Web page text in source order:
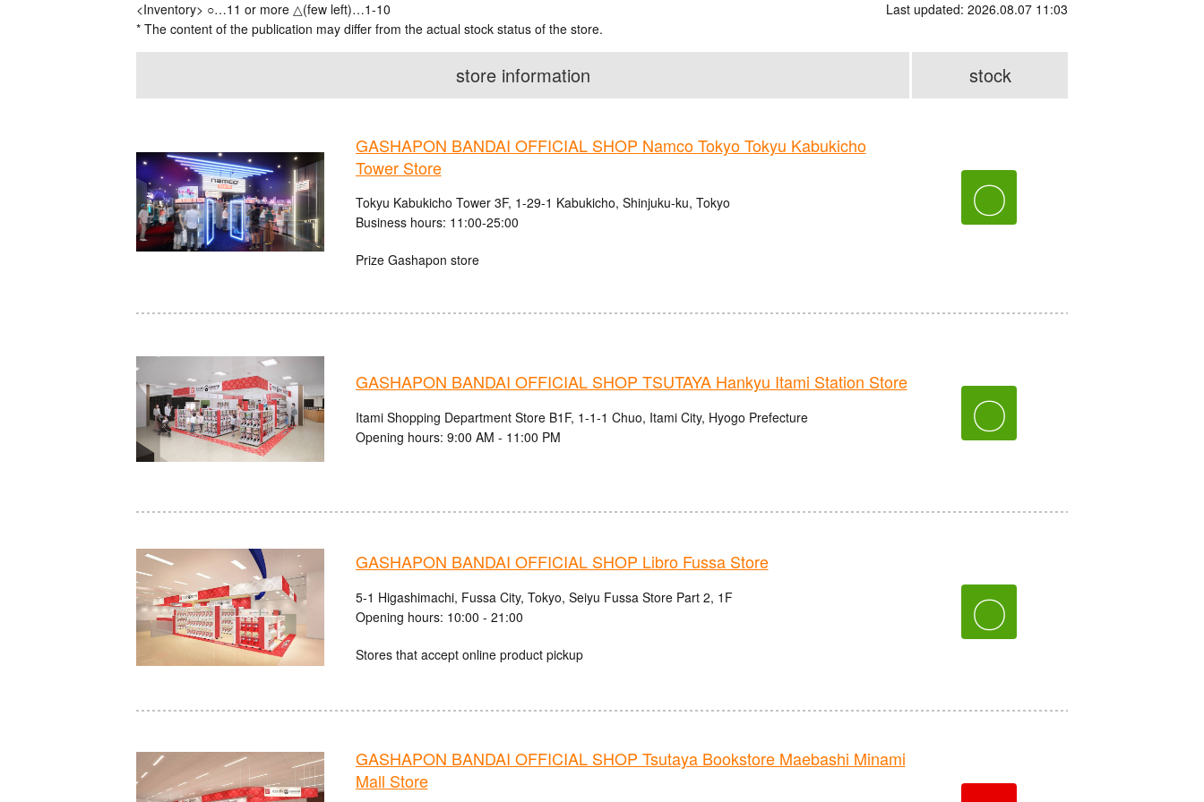
<Inventory> ○…11 or more △(few left)…1-10
* The content of the publication may differ from the actual stock status of the store.
Last updated: 2026.08.07 11:03
store information stock
GASHAPON BANDAI OFFICIAL SHOP Namco Tokyo Tokyu Kabukicho
Tower Store
Tokyu Kabukicho Tower 3F, 1-29-1 Kabukicho, Shinjuku-ku, Tokyo
Business hours: 11:00-25:00
Prize Gashapon store
〇
GASHAPON BANDAI OFFICIAL SHOP TSUTAYA Hankyu Itami Station Store
Itami Shopping Department Store B1F, 1-1-1 Chuo, Itami City, Hyogo Prefecture
Opening hours: 9:00 AM - 11:00 PM
〇
GASHAPON BANDAI OFFICIAL SHOP Libro Fussa Store
5-1 Higashimachi, Fussa City, Tokyo, Seiyu Fussa Store Part 2, 1F
Opening hours: 10:00 - 21:00
Stores that accept online product pickup
〇
GASHAPON BANDAI OFFICIAL SHOP Tsutaya Bookstore Maebashi Minami
Mall Store